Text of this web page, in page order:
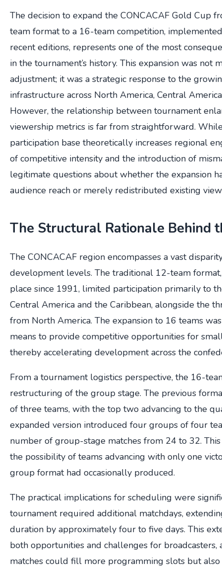
The decision to expand the CONCACAF Gold Cup
team format to a 16-team competition,
recent editions, represents one of the most
in the tournament’s history. This expansion was not
adjustment; it was a strategic response to the
infrastructure across North America, Central
However, the relationship between tournament
viewership metrics is far from straightforward.
participation base theoretically increases regional
of competitive intensity and the introduction of
legitimate questions about whether the expansion
audience reach or merely redistributed existing
The Structural Rationale Behind
The CONCACAF region encompasses a vast
development levels. The traditional 12-team
place since 1991, limited participation primarily to
Central America and the Caribbean, alongside the
from North America. The expansion to 16 teams
means to provide competitive opportunities for
thereby accelerating development across the
From a tournament logistics perspective, the 16-
restructuring of the group stage. The previous
of three teams, with the top two advancing to the
expanded version introduced four groups of four
number of group-stage matches from 24 to 32.
the possibility of teams advancing with only one
group format had occasionally produced.
The practical implications for scheduling were
tournament required additional matchdays,
duration by approximately four to five days. This
both opportunities and challenges for broadcasters,
matches could fill more programming slots but